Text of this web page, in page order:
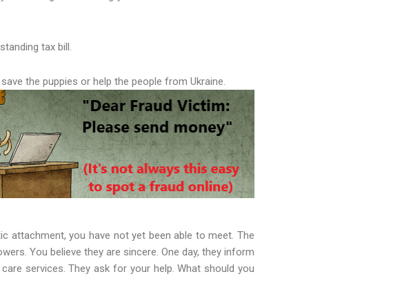
tax bill.
the puppies or help the people from Ukraine.
attachment, you have not yet been able to meet. The
You believe they are sincere. One day, they inform
services. They ask for your help. What should you